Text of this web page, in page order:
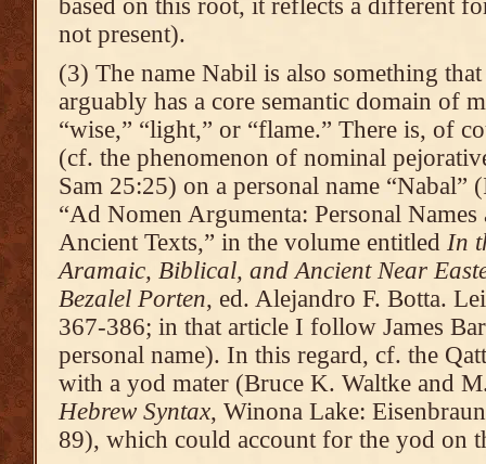
based on this root, it reflects a different
not present).
(3) The name Nabil is also something
arguably has a core semantic domain of
“wise,” “light,” or “flame.” There is, of
(cf. the phenomenon of nominal
Sam 25:25) on a personal name “Nabal”
“Ad Nomen Argumenta: Personal Names
Ancient Texts,” in the volume entitled In
Aramaic, Biblical, and Ancient Near
Bezalel Porten, ed. Alejandro F. Botta.
367-386; in that article I follow James
personal name). In this regard, cf. the
with a yod mater (Bruce K. Waltke and
Hebrew Syntax, Winona Lake:
89), which could account for the yod on